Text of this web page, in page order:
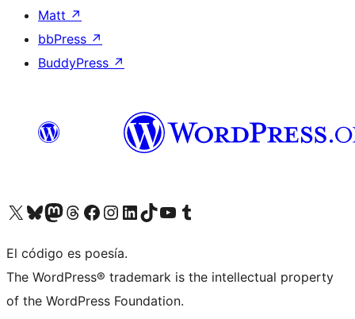
Matt ↗
bbPress ↗
BuddyPress ↗
Visit our X (formerly Twitter) account
Visit our Bluesky account
Visit our Mastodon account
Visit our Threads account
Visit our Facebook page
Visit our Instagram account
Visit our LinkedIn account
Visit our TikTok account
Visit our YouTube channel
Visit our Tumblr account
El código es poesía.
The WordPress® trademark is the intellectual property
of the WordPress Foundation.